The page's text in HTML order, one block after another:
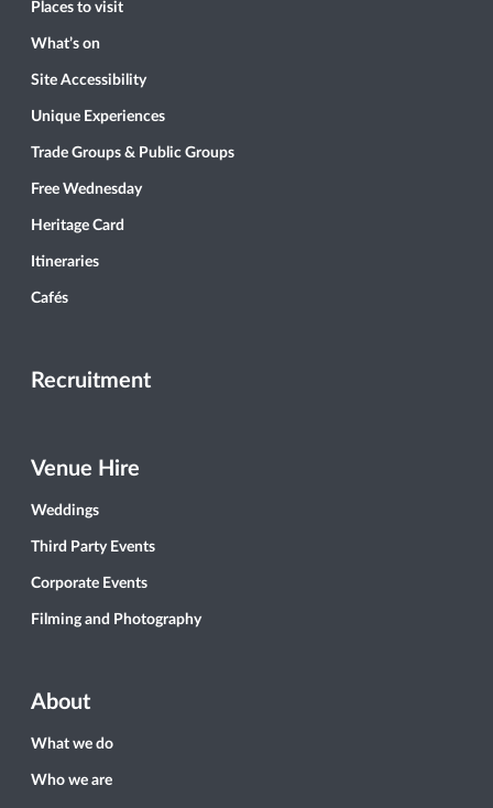
Places to visit
What’s on
Site Accessibility
Unique Experiences
Trade Groups & Public Groups
Free Wednesday
Heritage Card
Itineraries
Cafés
Recruitment
Venue Hire
Weddings
Third Party Events
Corporate Events
Filming and Photography
About
What we do
Who we are